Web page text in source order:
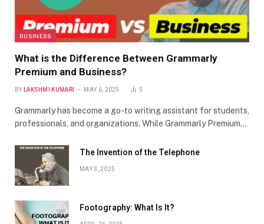
BUSINESS
What is the Difference Between Grammarly
Premium and Business?
BY LAKSHMI KUMARI MAY 6, 2025 5
Grammarly has become a go-to writing assistant for students,
professionals, and organizations. While Grammarly Premium…
The Invention of the Telephone
MAY 3, 2025
Footography: What Is It?